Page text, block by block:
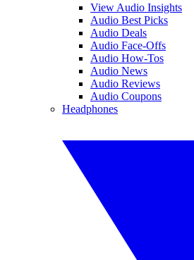
View Audio Insights
Audio Best Picks
Audio Deals
Audio Face-Offs
Audio How-Tos
Audio News
Audio Reviews
Audio Coupons
Headphones